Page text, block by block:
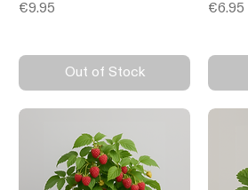
Price
€9.95
Out of Stock
Price
€6.95